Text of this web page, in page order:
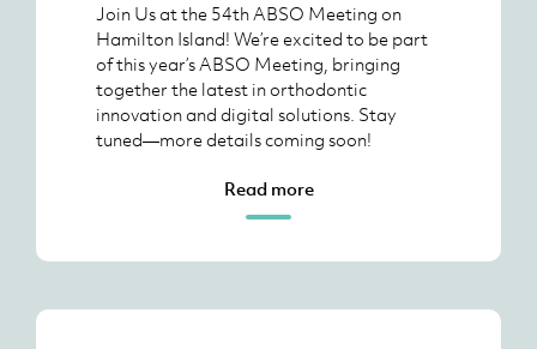
Join Us at the 54th ABSO Meeting on
Hamilton Island! We’re excited to be part
of this year’s ABSO Meeting, bringing
together the latest in orthodontic
innovation and digital solutions. Stay
tuned—more details coming soon!
Read more